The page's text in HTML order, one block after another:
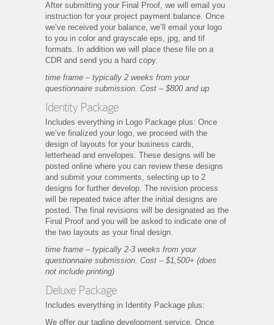
After submitting your Final Proof, we will email you
instruction for your project payment balance. Once
we’ve received your balance, we’ll email your logo
to you in color and grayscale eps, jpg, and tif
formats. In addition we will place these file on a
CDR and send you a hard copy.
time frame – typically 2 weeks from your
questionnaire submission. Cost – $800 and up
Identity Package
Includes everything in Logo Package plus: Once
we’ve finalized your logo, we proceed with the
design of layouts for your business cards,
letterhead and envelopes. These designs will be
posted online where you can review these designs
and submit your comments, selecting up to 2
designs for further develop. The revision process
will be repeated twice after the initial designs are
posted. The final revisions will be designated as the
Final Proof and you will be asked to indicate one of
the two layouts as your final design.
time frame – typically 2-3 weeks from your
questionnaire submission. Cost – $1,500+ (does
not include printing)
Deluxe Package
Includes everything in Identity Package plus:
We offer our tagline development service. Once